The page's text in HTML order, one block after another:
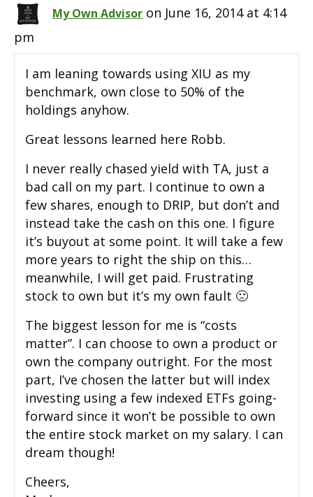
My Own Advisor on June 16, 2014 at 4:14
pm
I am leaning towards using XIU as my
benchmark, own close to 50% of the
holdings anyhow.
Great lessons learned here Robb.
I never really chased yield with TA, just a
bad call on my part. I continue to own a
few shares, enough to DRIP, but don’t and
instead take the cash on this one. I figure
it’s buyout at some point. It will take a few
more years to right the ship on this…
meanwhile, I will get paid. Frustrating
stock to own but it’s my own fault 🙁
The biggest lesson for me is “costs
matter”. I can choose to own a product or
own the company outright. For the most
part, I’ve chosen the latter but will index
investing using a few indexed ETFs going-
forward since it won’t be possible to own
the entire stock market on my salary. I can
dream though!
Cheers,